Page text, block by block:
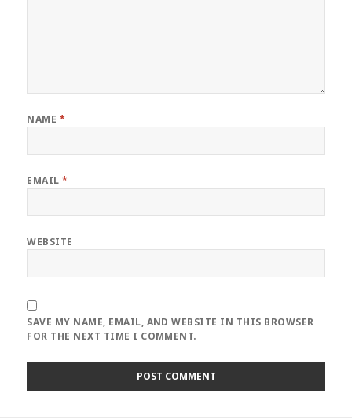
NAME *
EMAIL*
WEBSITE
SAVE MY NAME, EMAIL, AND WEBSITE IN THIS BROWSER
FOR THE NEXT TIME I COMMENT.